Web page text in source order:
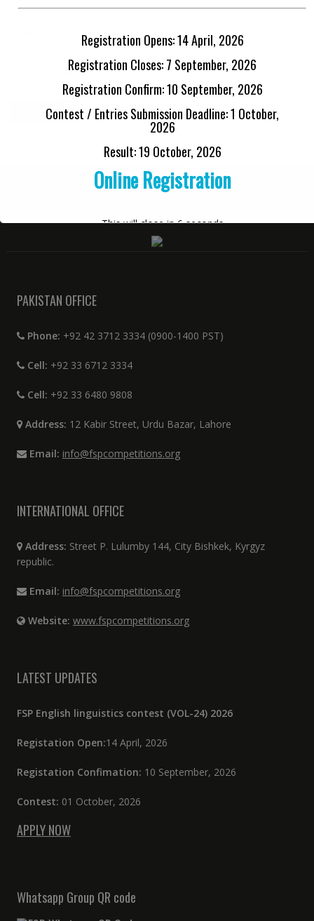
PAKISTAN OFFICE
Phone: +92 42 3712 3334 (0900-1400 PST)
Cell: +92 33 6712 3334
Cell: +92 33 6480 9808
Address: 12 Kabir Street, Urdu Bazar, Lahore
Email: info@fspcompetitions.org
INTERNATIONAL OFFICE
Address: Street P. Lulumby 144, City Bishkek, Kyrgyz
republic.
Email: info@fspcompetitions.org
Website: www.fspcompetitions.org
LATEST UPDATES
FSP English linguistics contest (VOL-24) 2026
Registation Open:14 April, 2026
Registation Confimation: 10 September, 2026
Contest: 01 October, 2026
APPLY NOW
Whatsapp Group QR code
Registration Opens: 14 April, 2026
Registration Closes: 7 September, 2026
Registration Confirm: 10 September, 2026
Contest / Entries Submission Deadline: 1 October,
2026
Result: 19 October, 2026
Online Registration
This will close in6seconds